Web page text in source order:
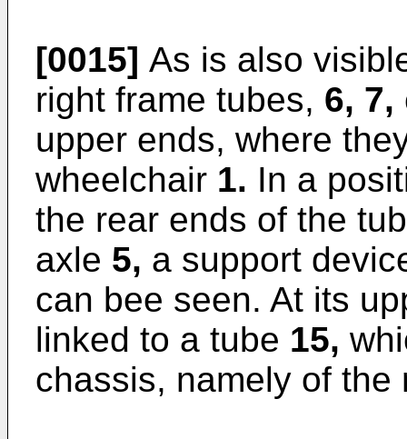
[0015] As is also
right frame tubes, 6, 7,
upper ends, where
wheelchair 1. In a
the rear ends of the
axle 5, a support
can bee seen. At its
linked to a tube 15,
chassis, namely of